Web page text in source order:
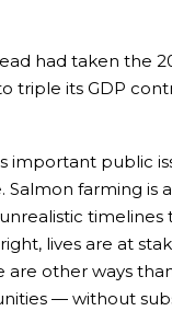
had taken the
its GDP
important public
farming is
timelines
lives are at
other ways
— without